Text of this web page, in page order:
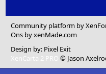
Community platform by
Ons by xenMade.com
Design by: Pixel Exit
XenCarta 2 PRO © Jason